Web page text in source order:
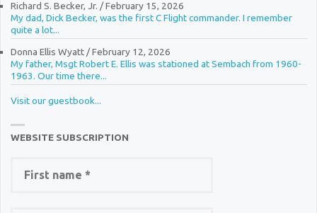
Richard S. Becker, Jr. /February 15, 2026
My dad, Dick Becker, was the first C Flight commander. I remember
quite a lot...
Donna Ellis Wyatt/February 12, 2026
My father, Msgt Robert E. Ellis was stationed at Sembach from 1960-
1963. Our time there...
Visit our guestbook...
WEBSITE SUBSCRIPTION